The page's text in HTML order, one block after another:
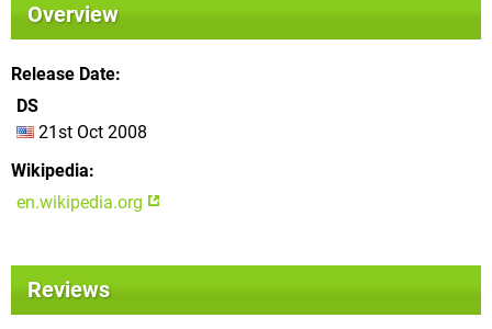
Overview
Release Date
DS
21st Oct 2008
Wikipedia
en.wikipedia.org
Reviews